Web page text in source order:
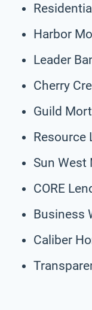
Harbor
Leader
Cherry
Guild
Resource
Sun West
CORE
Business
Caliber